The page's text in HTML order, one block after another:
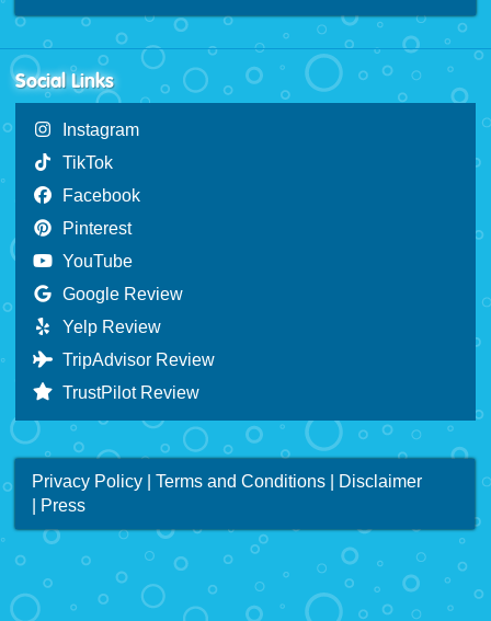
Privacy Policy Terms and Conditions
Disclaimer
Press
Social Links
Instagram
TikTok
Facebook
Pinterest
YouTube
Google Review
Yelp Review
TripAdvisor Review
TrustPilot Review